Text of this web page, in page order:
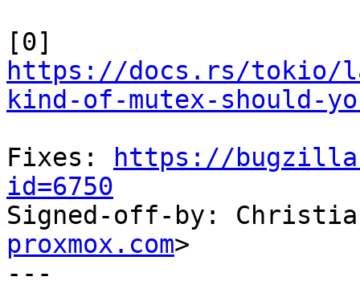
https://docs.rs/tokio/
kind-of-mutex-should-
Fixes:
https://
id=6750
Signed-off-by:
proxmox.com>
---